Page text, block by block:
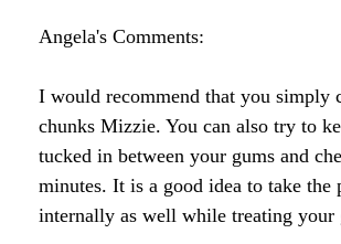
give propolis a try. I know you said to
best way for gum health? Any info
greatly appreciated.
Angela' Response: